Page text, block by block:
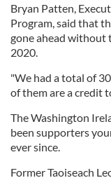
Bryan Patten,
Program, said that
gone ahead without
2020.
"We had a total of
of them are a credit
The Washington
been supporters
ever since.
Former Taoiseach